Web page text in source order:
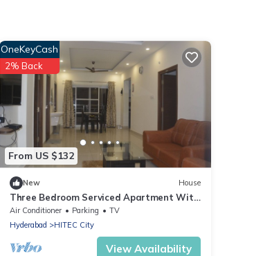
From US $132
OneKeyCash
2% Back
New House
Three Bedroom Serviced Apartment With
Fully Equipped Kitchen - Cloud9Homes
Air Conditioner Parking
TV
Hyderabad
HITEC City
View Availability